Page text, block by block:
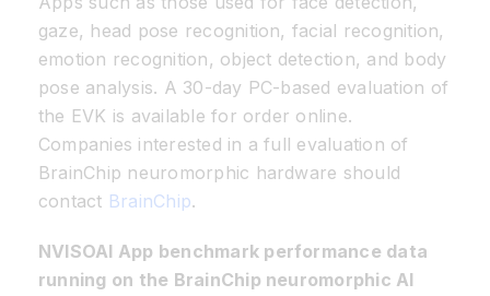
gaze, head pose recognition, facial recognition,
emotion recognition, object detection, and body
pose analysis. A 30-day PC-based evaluation of
the EVK is available for order online.
Companies interested in a full evaluation of
BrainChip neuromorphic hardware should
contact BrainChip.
NVISOAI App benchmark performance data
running on the BrainChip neuromorphic AI